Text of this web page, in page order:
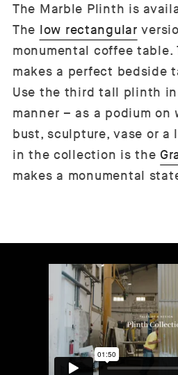
The Marble Plinth is
The low rectangular
monumental coffee table.
makes a perfect bedside
Use the third tall plinth
manner – as a podium
bust, sculpture, vase or a
in the collection is the
makes a monumental